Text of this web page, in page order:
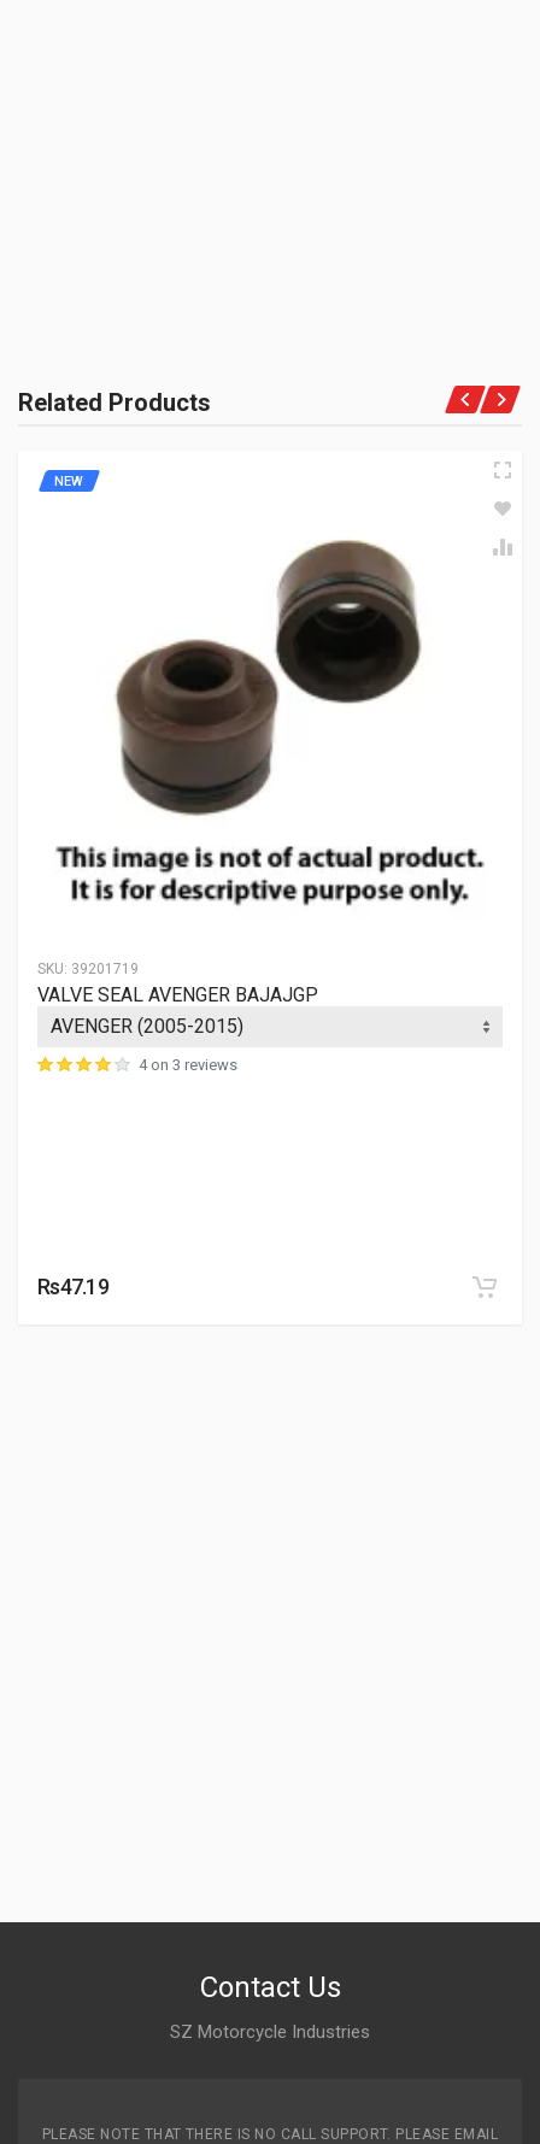
Related Products
SKU: 39201719
NEW
VALVE SEAL AVENGER BAJAJGP
4 on 3 reviews
Rs47.19
Contact Us
SZ Motorcycle Industries
PLEASE NOTE THAT THERE IS NO CALL SUPPORT. PLEASE EMAIL